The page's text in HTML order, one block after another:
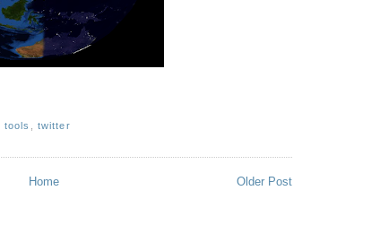
tools twitter
Older Post
Home